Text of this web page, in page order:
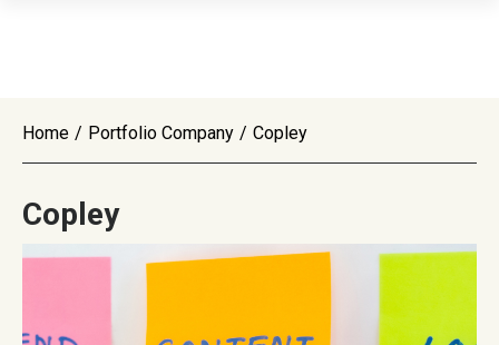
Home / Portfolio Company / Copley
Copley